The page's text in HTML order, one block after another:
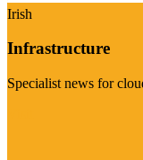
Irish
Infrastructure
Specialist news for